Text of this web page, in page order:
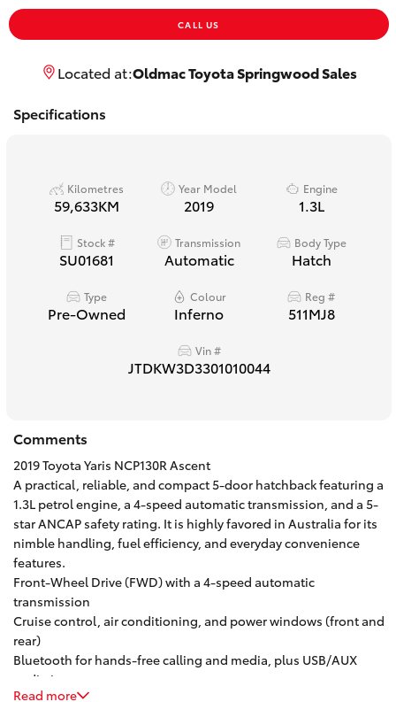
LandCruiser 300
Utes & Vans
GR & Performance
GR Yaris
GR86
GR Corolla
GR Supra
Upcoming
CALL US
Located at:Oldmac Toyota Springwood Sales
Specifications
Kilometres
59,633KM
Year Model
2019
Engine
1.3L
Stock #
SU01681
Transmission
Automatic
Body Type
Hatch
Type
Pre-Owned
Colour
Inferno
Reg #
511MJ8
Vin #
JTDKW3D3301010044
Comments
2019 Toyota Yaris NCP130R Ascent
A practical, reliable, and compact 5-door hatchback featuring a
1.3L petrol engine, a 4-speed automatic transmission, and a 5-
star ANCAP safety rating. It is highly favored in Australia for its
nimble handling, fuel efficiency, and everyday convenience
features.
Front-Wheel Drive (FWD) with a 4-speed automatic
transmission
Cruise control, air conditioning, and power windows (front and
rear)
Bluetooth for hands-free calling and media, plus USB/AUX
audio inputs
Height-adjustable driver's seat, multi-function steering wheel,
Read more